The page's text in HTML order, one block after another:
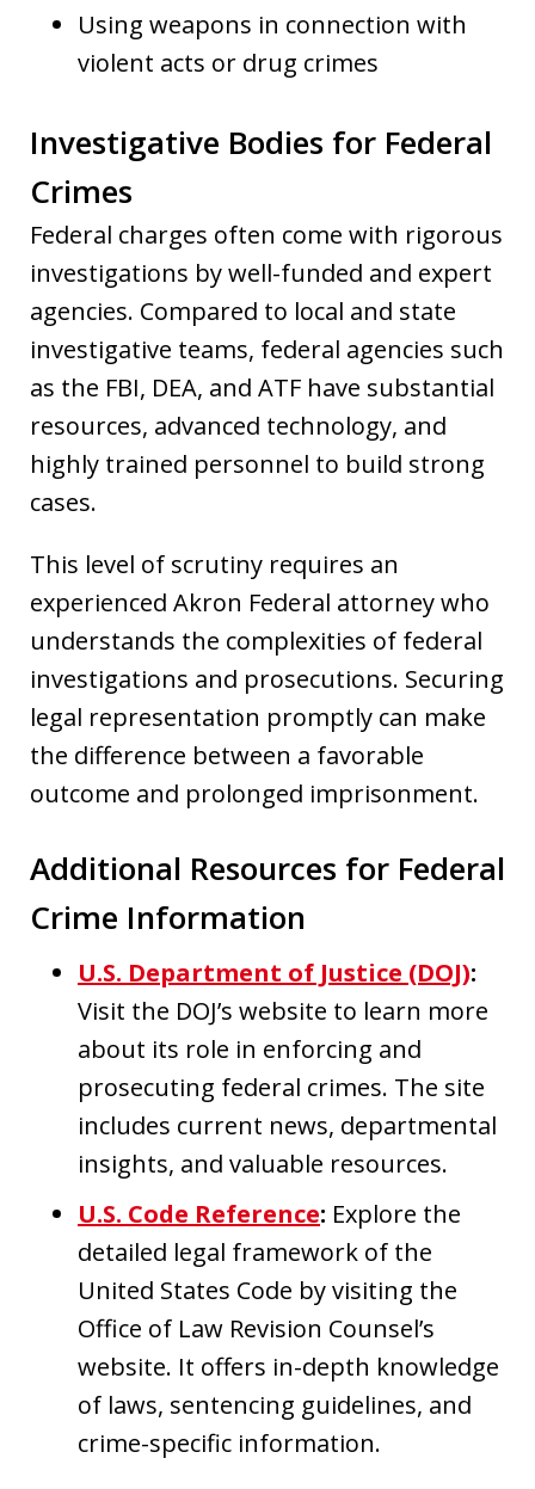
Using weapons in connection with
violent acts or drug crimes
Investigative Bodies for Federal
Crimes
Federal charges often come with rigorous
investigations by well-funded and expert
agencies. Compared to local and state
investigative teams, federal agencies such
as the FBI, DEA, and ATF have substantial
resources, advanced technology, and
highly trained personnel to build strong
cases.
This level of scrutiny requires an
experienced Akron Federal attorney who
understands the complexities of federal
investigations and prosecutions. Securing
legal representation promptly can make
the difference between a favorable
outcome and prolonged imprisonment.
Additional Resources for Federal
Crime Information
U.S. Department of Justice (DOJ):
Visit the DOJ’s website to learn more
about its role in enforcing and
prosecuting federal crimes. The site
includes current news, departmental
insights, and valuable resources.
U.S. Code Reference: Explore the
detailed legal framework of the
United States Code by visiting the
Office of Law Revision Counsel’s
website. It offers in-depth knowledge
of laws, sentencing guidelines, and
crime-specific information.